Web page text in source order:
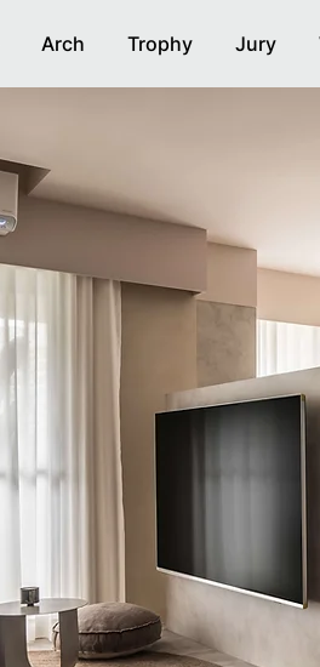
Arch Trophy Jury